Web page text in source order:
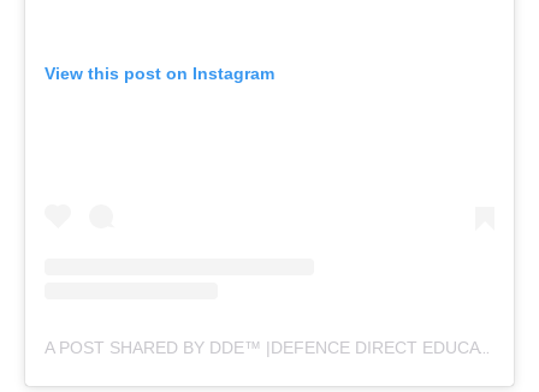
View this post on Instagram
A POST SHARED BY DDE™ |DEFENCE DIRECT EDUCATION (@DEFENCEDIRECTEDUCATION)